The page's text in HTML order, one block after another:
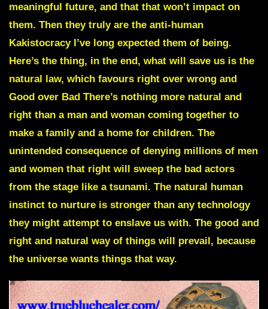
meaningful future, and that that won’t impact on
them. Then they truly are the anti-human
Kakistocracy I’ve long expected them of being.
Here’s the thing, in the end, what will save us is the
natural law, which favours right over wrong and
Good over Bad There’s nothing more natural and
right than a man and woman coming together to
make a family and a home for children. The
unintended consequence of denying millions of men
and women that right will sweep the bad actors
from the stage like a tsunami. The natural human
instinct to nurture is stronger than any technology
they might attempt to enslave us with. The good and
right and natural way of things will prevail, because
the universe wants things that way.